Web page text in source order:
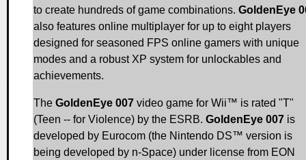
to create hundreds of game combinations. GoldenEye
also features online multiplayer for up to eight players
designed for seasoned FPS online gamers with unique
modes and a robust XP system for unlockables and
achievements.
The GoldenEye 007 video game for Wii™ is rated "T"
(Teen -- for Violence) by the ESRB. GoldenEye 007 is
developed by Eurocom (the Nintendo DS™ version is
being developed by n-Space) under license from EON